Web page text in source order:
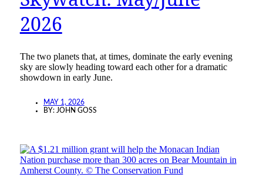
2026
The two planets that, at times, dominate the early evening
sky are slowly heading toward each other for a dramatic
showdown in early June.
MAY 1, 2026
BY: JOHN GOSS